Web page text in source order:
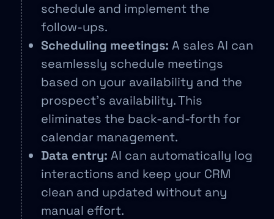
schedule and implement the
follow-ups.
Scheduling meetings: A sales AI can
seamlessly schedule meetings
based on your availability and the
prospect’s availability. This
eliminates the back-and-forth for
calendar management.
Data entry: AI can automatically log
interactions and keep your CRM
clean and updated without any
manual effort.